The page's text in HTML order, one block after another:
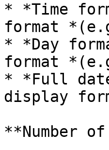
* *Time
format
* *Day
format
* *Full
display
**Number